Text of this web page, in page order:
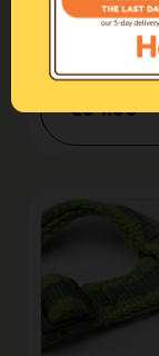
€54.50